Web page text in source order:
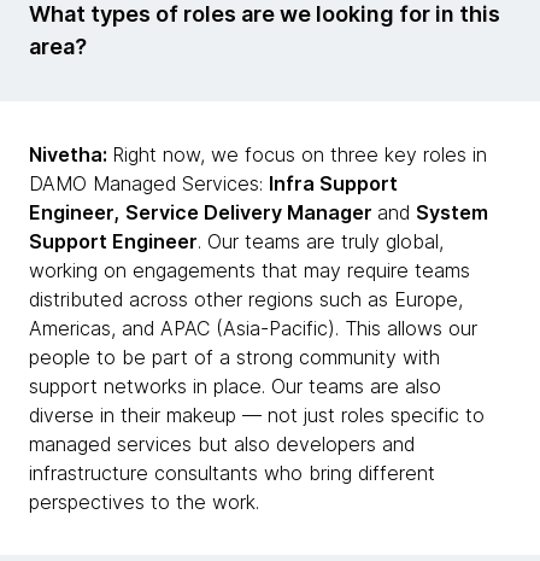
What types of roles are we looking for in this
area?
Nivetha: Right now, we focus on three key roles in
DAMO Managed Services: Infra Support
Engineer, Service Delivery Manager and System
Support Engineer. Our teams are truly global,
working on engagements that may require teams
distributed across other regions such as Europe,
Americas, and APAC (Asia-Pacific). This allows our
people to be part of a strong community with
support networks in place. Our teams are also
diverse in their makeup — not just roles specific to
managed services but also developers and
infrastructure consultants who bring different
perspectives to the work.